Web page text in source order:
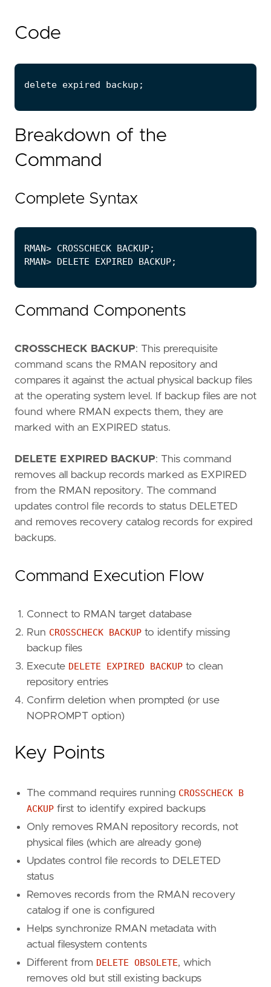
Code
Breakdown of the
Command
Complete Syntax
Command Components
CROSSCHECK BACKUP: This prerequisite
command scans the RMAN repository and
compares it against the actual physical backup files
at the operating system level. If backup files are not
found where RMAN expects them, they are
marked with an EXPIRED status.
DELETE EXPIRED BACKUP: This command
removes all backup records marked as EXPIRED
from the RMAN repository. The command
updates control file records to status DELETED
and removes recovery catalog records for expired
backups.
Command Execution Flow
Connect to RMAN target database
Run CROSSCHECK BACKUP to identify missing
backup files
Execute DELETE EXPIRED BACKUP to clean
repository entries
Confirm deletion when prompted (or use
NOPROMPT option)
Key Points
The command requires running CROSSCHECK B
ACKUP first to identify expired backups
Only removes RMAN repository records, not
physical files (which are already gone)
Updates control file records to DELETED
status
Removes records from the RMAN recovery
catalog if one is configured
Helps synchronize RMAN metadata with
actual filesystem contents
Different from DELETE OBSOLETE, which
removes old but still existing backups